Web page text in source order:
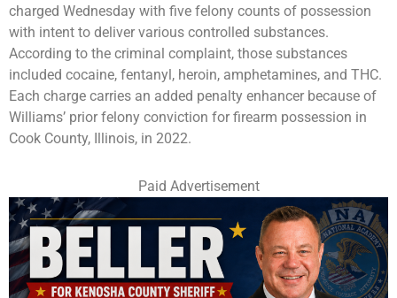
charged Wednesday with five felony counts of possession
with intent to deliver various controlled substances.
According to the criminal complaint, those substances
included cocaine, fentanyl, heroin, amphetamines, and THC.
Each charge carries an added penalty enhancer because of
Williams’ prior felony conviction for firearm possession in
Cook County, Illinois, in 2022.
Paid Advertisement